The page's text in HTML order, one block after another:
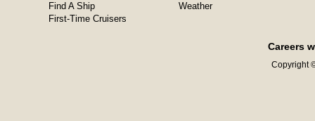
Find A Ship
First-Time Cruisers
Weather
Careers
Copyright